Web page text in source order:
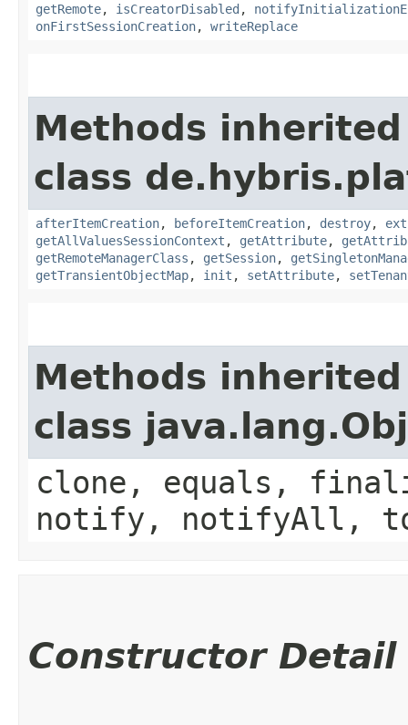
getRemote, isCreatorDisabled ,
onFirstSessionCreation, writeReplace
Methods
class
afterItemCreation, beforeItemCreation, destroy,
getAllValuesSessionContext , getAttribute,
getRemoteManagerClass , getSession,
getTransientObjectMap, init , setAttribute,
Methods
class
clone, equals,
notify, notifyAll,
Constructor Detail